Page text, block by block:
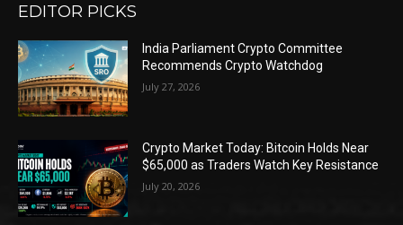
EDITOR PICKS
India Parliament Crypto Committee
Recommends Crypto Watchdog
July 27, 2026
Crypto Market Today: Bitcoin Holds Near
$65,000 as Traders Watch Key Resistance
July 20, 2026